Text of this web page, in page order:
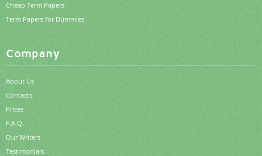
Cheap Term Papers
Term Papers for Dummies
Company
About Us
Contacts
Prices
F.A.Q.
Our Writers
Testimonials